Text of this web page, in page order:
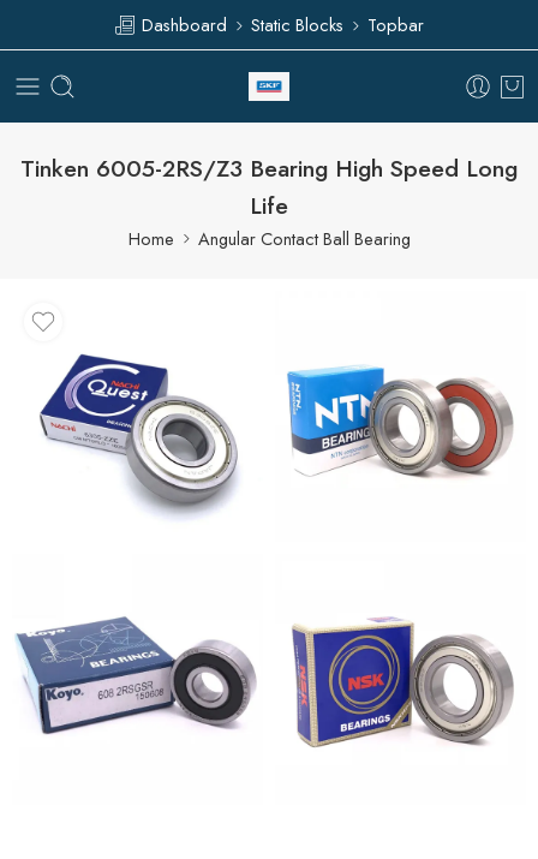
Dashboard Static Blocks Topbar
Tinken 6005-2RS/Z3 Bearing High Speed Long
Life
Home Angular Contact Ball Bearing